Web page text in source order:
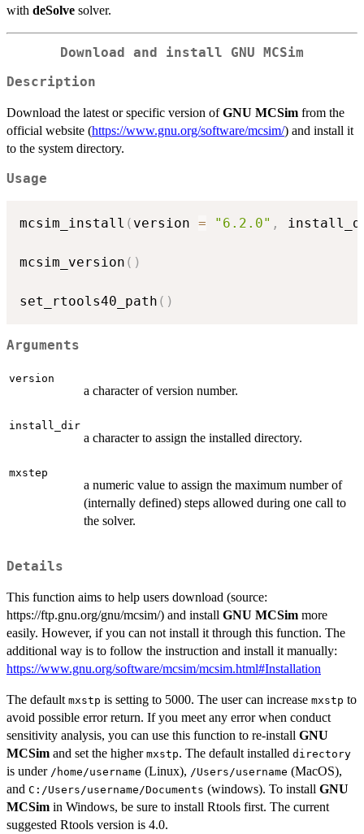
with deSolve solver.
Download and install GNU MCSim
Description
Download the latest or specific version ofGNU MCSim from the
official website (https://www.gnu.org/software/mcsim/) and install it
to the system directory.
Usage
mcsim_install ( version = "6.2.0" ,
mcsim_version ( )
set_rtools40_path ( )
Arguments
version
a character of version number.
install_dir
a character to assign the installed directory.
mxstep
a numeric value to assign the maximum number of
(internally defined) steps allowed during one call to
the solver.
Details
This function aims to help users download (source:
https://ftp.gnu.org/gnu/mcsim/) and install GNU MCSim more
easily. However, if you can not install it through this function. The
additional way is to follow the instruction and install it manually:
https://www.gnu.org/software/mcsim/mcsim.html#Installation
The default mxstp is setting to 5000. The user can increase mxstp to
avoid possible error return. If you meet any error when conduct
sensitivity analysis, you can use this function to re-install GNU
MCSim and set the higher mxstp. The default installed directory
is under /home/username (Linux), /Users/username (MacOS),
and C:/Users/username/Documents (windows). To install GNU
MCSim in Windows, be sure to install Rtools first. The current
suggested Rtools version is 4.0.